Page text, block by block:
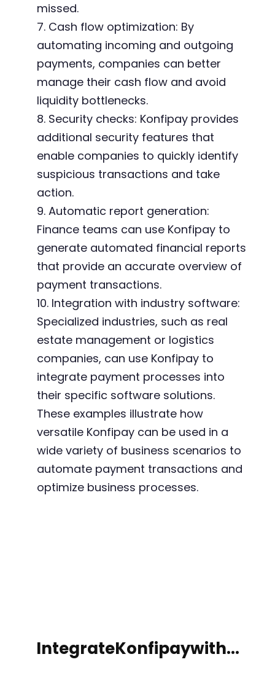
missed.
7. Cash flow optimization: By
automating incoming and outgoing
payments, companies can better
manage their cash flow and avoid
liquidity bottlenecks.
8. Security checks: Konfipay provides
additional security features that
enable companies to quickly identify
suspicious transactions and take
action.
9. Automatic report generation:
Finance teams can use Konfipay to
generate automated financial reports
that provide an accurate overview of
payment transactions.
10. Integration with industry software:
Specialized industries, such as real
estate management or logistics
companies, can use Konfipay to
integrate payment processes into
their specific software solutions.
These examples illustrate how
versatile Konfipay can be used in a
wide variety of business scenarios to
automate payment transactions and
optimize business processes.
IntegrateKonfipaywith...